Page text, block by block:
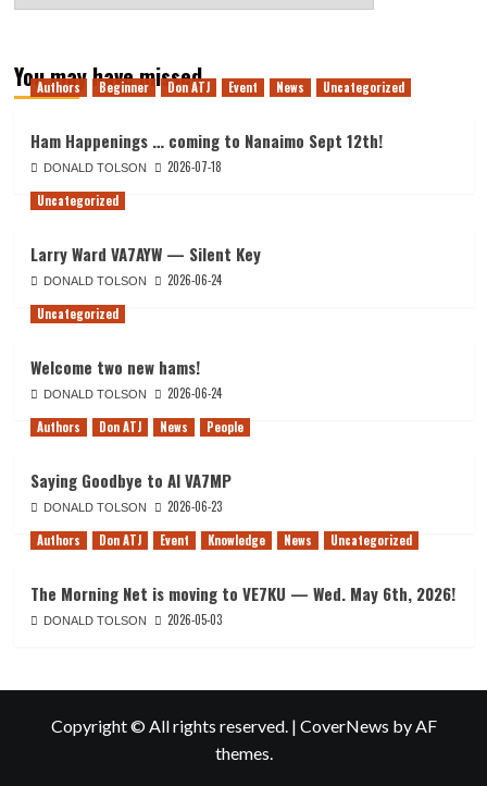
You may have missed
Authors Beginner Don ATJ Event News Uncategorized
Ham Happenings … coming to Nanaimo Sept 12th!
DONALD TOLSON
2026-07-18
Uncategorized
Larry Ward VA7AYW — Silent Key
DONALD TOLSON
2026-06-24
Uncategorized
Welcome two new hams!
DONALD TOLSON
2026-06-24
Authors
Don ATJ News People
Saying Goodbye to Al VA7MP
DONALD TOLSON
2026-06-23
Authors
Don ATJ Event Knowledge News Uncategorized
The Morning Net is moving to VE7KU — Wed. May 6th, 2026!
DONALD TOLSON 2026-05-03
Copyright © All rights reserved. | CoverNews by AF
themes.